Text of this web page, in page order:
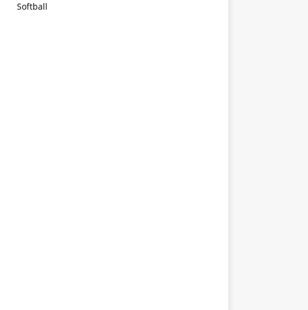
Softball